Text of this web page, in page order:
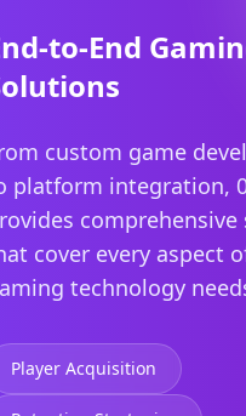
to-End
custom game
platform integration,
comprehensive
cover every aspect
technology
Player Acquisition